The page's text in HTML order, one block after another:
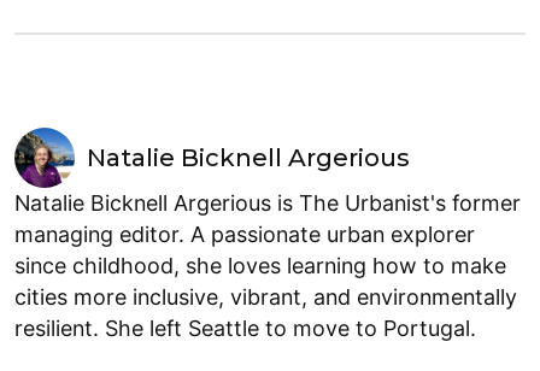
Natalie Bicknell Argerious
Natalie Bicknell Argerious is The Urbanist's former
managing editor. A passionate urban explorer
since childhood, she loves learning how to make
cities more inclusive, vibrant, and environmentally
resilient. She left Seattle to move to Portugal.